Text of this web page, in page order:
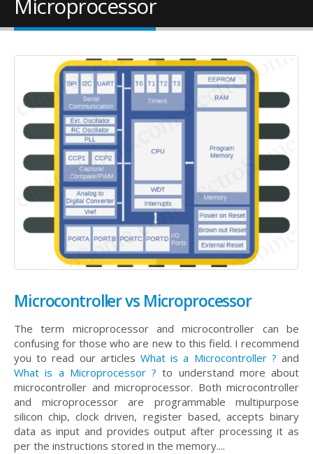
Microprocessor
Microcontroller vs Microprocessor
The term microprocessor and microcontroller can be
confusing for those who are new to this field. I recommend
you to read our articles What is a Microcontroller ? and
What is a Microprocessor ? to understand more about
microcontroller and microprocessor. Both microcontroller
and microprocessor are programmable multipurpose
silicon chip, clock driven, register based, accepts binary
data as input and provides output after processing it as
per the instructions stored in the memory....